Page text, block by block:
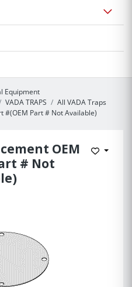
Equipment
VADA TRAPS
All VADA Traps
#(OEM Part # Not Available)
OEM
# Not
Add to